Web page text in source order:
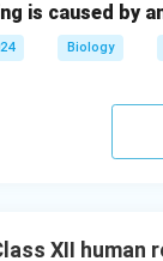
is caused by
Biology
XII human